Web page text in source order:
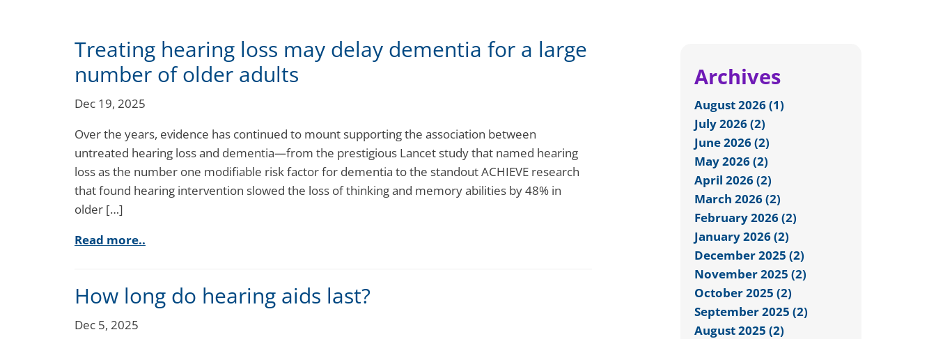
Treating hearing loss may delay dementia for a large
number of older adults
Dec 19, 2025
Over the years, evidence has continued to mount supporting the association between
untreated hearing loss and dementia—from the prestigious Lancet study that named hearing
loss as the number one modifiable risk factor for dementia to the standout ACHIEVE research
that found hearing intervention slowed the loss of thinking and memory abilities by 48% in
older […]
Read more..
How long do hearing aids last?
Dec 5, 2025
Archives
August 2026 (1)
July 2026 (2)
June 2026 (2)
May 2026 (2)
April 2026 (2)
March 2026 (2)
February 2026 (2)
January 2026 (2)
December 2025 (2)
November 2025 (2)
October 2025 (2)
September 2025 (2)
August 2025 (2)